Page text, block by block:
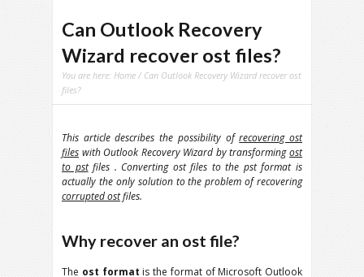
Can Outlook Recovery
Wizard recover ost files?
You are here: Home / Can Outlook Recovery Wizard recover ost
files?
This article describes the possibility ofrecovering ost
files with Outlook Recovery Wizard by transformingost
to pstfiles . Converting ost files to the pst format is
actually the only solution to the problem of recovering
corrupted ostfiles.
Why recover an ost file?
The ost format is the format of Microsoft Outlook